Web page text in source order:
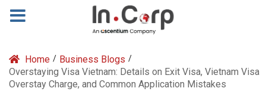
Home / Business Blogs /
Overstaying Visa Vietnam: Details on Exit Visa, Vietnam Visa
Overstay Charge, and Common Application Mistakes